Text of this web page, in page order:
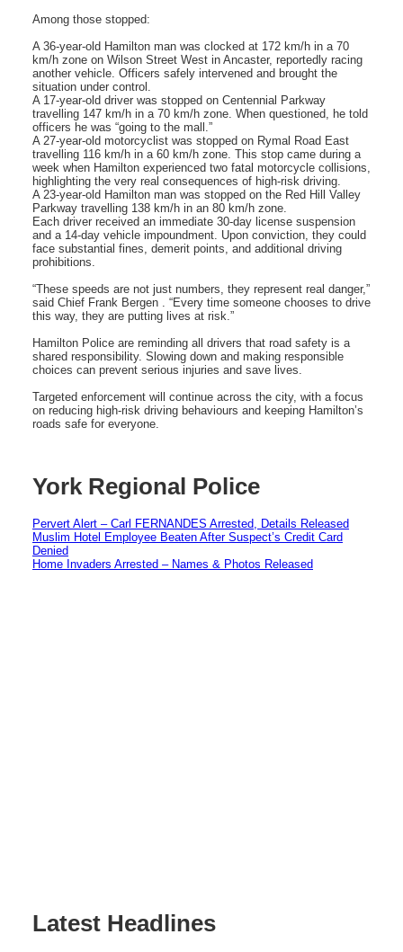
Among those stopped:
A 36-year-old Hamilton man was clocked at 172 km/h in a 70
km/h zone on Wilson Street West in Ancaster, reportedly racing
another vehicle. Officers safely intervened and brought the
situation under control.
A 17-year-old driver was stopped on Centennial Parkway
travelling 147 km/h in a 70 km/h zone. When questioned, he told
officers he was “going to the mall.”
A 27-year-old motorcyclist was stopped on Rymal Road East
travelling 116 km/h in a 60 km/h zone. This stop came during a
week when Hamilton experienced two fatal motorcycle collisions,
highlighting the very real consequences of high-risk driving.
A 23-year-old Hamilton man was stopped on the Red Hill Valley
Parkway travelling 138 km/h in an 80 km/h zone.
Each driver received an immediate 30-day license suspension
and a 14-day vehicle impoundment. Upon conviction, they could
face substantial fines, demerit points, and additional driving
prohibitions.
“These speeds are not just numbers, they represent real danger,”
said Chief Frank Bergen . “Every time someone chooses to drive
this way, they are putting lives at risk.”
Hamilton Police are reminding all drivers that road safety is a
shared responsibility. Slowing down and making responsible
choices can prevent serious injuries and save lives.
Targeted enforcement will continue across the city, with a focus
on reducing high-risk driving behaviours and keeping Hamilton’s
roads safe for everyone.
York Regional Police
Pervert Alert – Carl FERNANDES Arrested, Details Released
Muslim Hotel Employee Beaten After Suspect’s Credit Card
Denied
Home Invaders Arrested – Names & Photos Released
Latest Headlines